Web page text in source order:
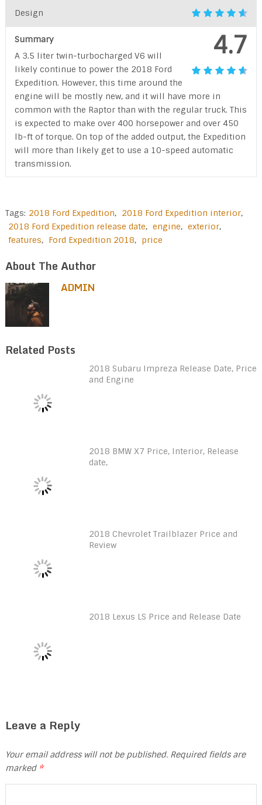
Design
4.7
Summary
A 3.5 liter twin-turbocharged V6 will
likely continue to power the 2018 Ford
Expedition. However, this time around the
engine will be mostly new, and it will have more in
common with the Raptor than with the regular truck. This
is expected to make over 400 horsepower and over 450
lb-ft of torque. On top of the added output, the Expedition
will more than likely get to use a 10-speed automatic
transmission.
Tags: 2018 Ford Expedition, 2018 Ford Expedition interior,
2018 Ford Expedition release date, engine, exterior,
features, Ford Expedition 2018, price
About The Author
ADMIN
Related Posts
2018 Subaru Impreza Release Date, Price
and Engine
2018 BMW X7 Price, Interior, Release
date,
2018 Chevrolet Trailblazer Price and
Review
2018 Lexus LS Price and Release Date
Leave a Reply
Your email address will not be published. Required fields are
marked *